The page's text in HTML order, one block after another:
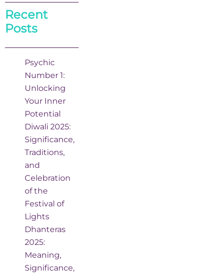
Recent
Posts
Psychic
Number 1:
Unlocking
Your Inner
Potential
Diwali 2025:
Significance,
Traditions,
and
Celebration
of the
Festival of
Lights
Dhanteras
2025:
Meaning,
Significance,